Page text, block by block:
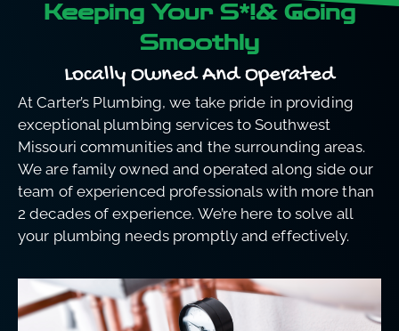
Keeping Your S*!& Going
Smoothly
Locally Owned And Operated
At Carter’s Plumbing, we take pride in providing
exceptional plumbing services to Southwest
Missouri communities and the surrounding areas.
We are family owned and operated along side our
team of experienced professionals with more than
2 decades of experience. We’re here to solve all
your plumbing needs promptly and effectively.